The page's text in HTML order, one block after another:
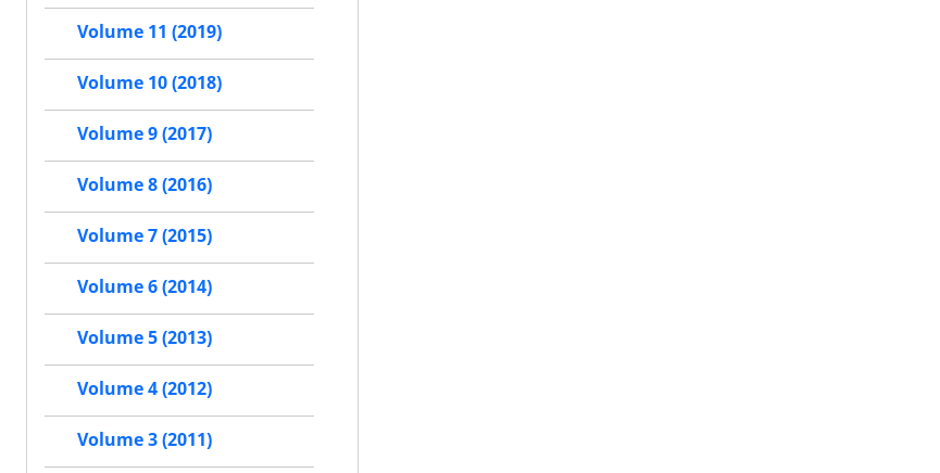
Volume 11 (2019)
Volume 10 (2018)
Volume 9 (2017)
Volume 8 (2016)
Volume 7 (2015)
Volume 6 (2014)
Volume 5 (2013)
Volume 4 (2012)
Volume 3 (2011)